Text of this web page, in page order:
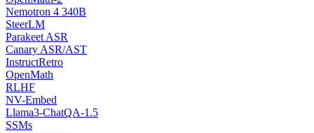
Nemotron 4 340B
SteerLM
Parakeet ASR
Canary ASR/AST
InstructRetro
OpenMath
RLHF
NV-Embed
Llama3-ChatQA-1.5
SSMs